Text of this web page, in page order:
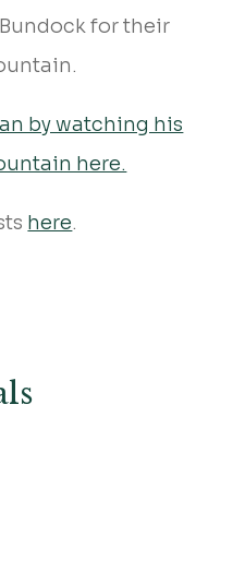
for their
by watching his
here.
here.